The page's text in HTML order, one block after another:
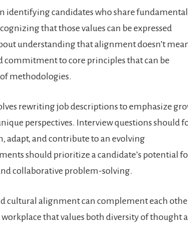
identifying candidates who share fundamental
that those values can be expressed
understanding that alignment doesn’t
commitment to core principles that can be
methodologies.
rewriting job descriptions to emphasize
perspectives. Interview questions should
adapt, and contribute to an evolving
should prioritize a candidate’s potential
collaborative problem-solving.
cultural alignment can complement each
that values both diversity of thought